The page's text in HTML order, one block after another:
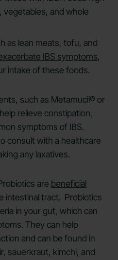
vegetables, and whole
as lean meats, tofu, and
IBS symptoms,
intake of these foods.
such as Metamucil® or
relieve constipation,
symptoms of IBS.
consult with a healthcare
any laxatives.
are beneficial
intestinal tract. Probiotics
in your gut, which can
They can help
and can be found in
sauerkraut, kimchi, and